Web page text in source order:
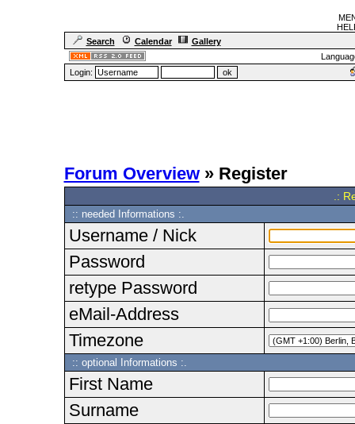
Search
Calendar
Gallery
Login:
Forum Overview» Register
.:
:: needed Informations :.
Username / Nick
Password
retype Password
eMail-Address
Timezone
:: optional Informations :.
First Name
Surname